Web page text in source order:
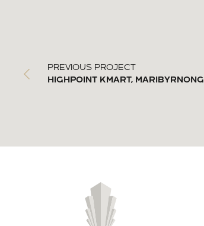
PREVIOUS PROJECT
HIGHPOINT KMART, MARIBYRNONG